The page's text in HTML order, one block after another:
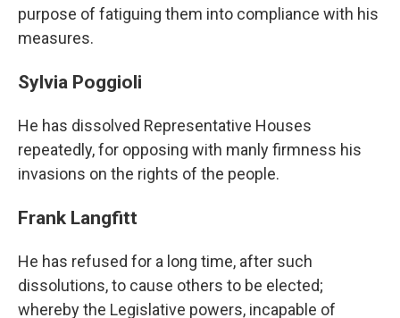
purpose of fatiguing them into compliance with his
measures.
Sylvia Poggioli
He has dissolved Representative Houses
repeatedly, for opposing with manly firmness his
invasions on the rights of the people.
Frank Langfitt
He has refused for a long time, after such
dissolutions, to cause others to be elected;
whereby the Legislative powers, incapable of